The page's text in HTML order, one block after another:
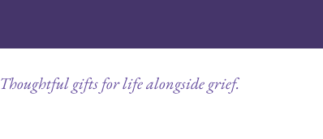
Thoughtful gifts for life alongside grief.